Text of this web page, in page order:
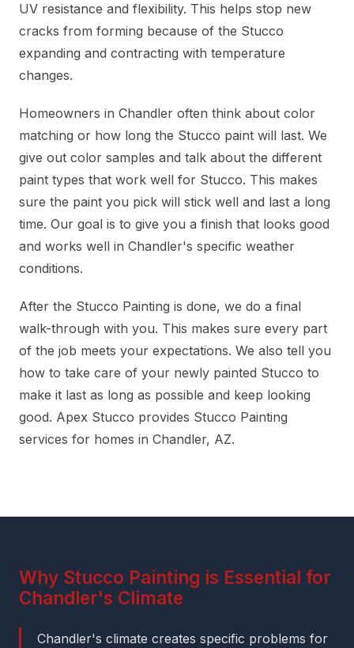
UV resistance and flexibility. This helps stop new
cracks from forming because of the Stucco
expanding and contracting with temperature
changes.
Homeowners in Chandler often think about color
matching or how long the Stucco paint will last. We
give out color samples and talk about the different
paint types that work well for Stucco. This makes
sure the paint you pick will stick well and last a long
time. Our goal is to give you a finish that looks good
and works well in Chandler's specific weather
conditions.
After the Stucco Painting is done, we do a final
walk-through with you. This makes sure every part
of the job meets your expectations. We also tell you
how to take care of your newly painted Stucco to
make it last as long as possible and keep looking
good. Apex Stucco provides Stucco Painting
services for homes in Chandler, AZ.
Why Stucco Painting is Essential for
Chandler's Climate
Chandler's climate creates specific problems for